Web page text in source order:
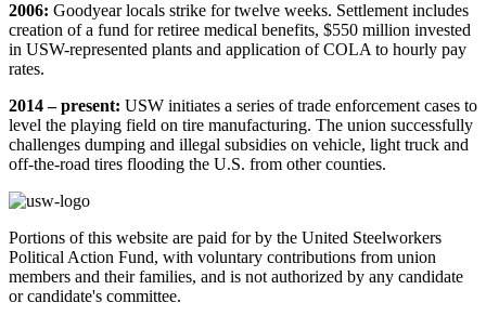
2006: Goodyear locals strike for twelve weeks. Settlement includes
creation of a fund for retiree medical benefits, $550 million invested
in USW-represented plants and application of COLA to hourly pay
rates.
2014 – present: USW initiates a series of trade enforcement cases to
level the playing field on tire manufacturing. The union successfully
challenges dumping and illegal subsidies on vehicle, light truck and
off-the-road tires flooding the U.S. from other counties.
Portions of this website are paid for by the United Steelworkers
Political Action Fund, with voluntary contributions from union
members and their families, and is not authorized by any candidate
or candidate's committee.